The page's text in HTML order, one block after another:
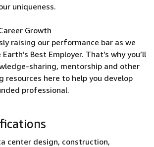
uniqueness.
Growth
raising our performance bar as we
Best Employer. That’s why you’ll
sharing, mentorship and other
resources here to help you develop
professional.
center design, construction,